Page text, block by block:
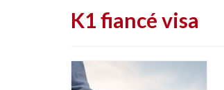
K1 fiancé visa